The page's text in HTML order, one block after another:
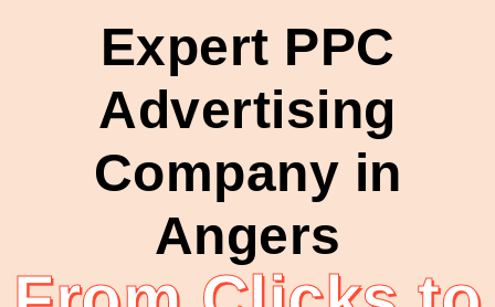
Expert PPC
Advertising
Company in
Angers